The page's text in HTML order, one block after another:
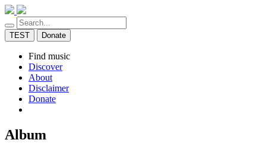
TEST Donate
Find music
Discover
About
Disclaimer
Donate
Album